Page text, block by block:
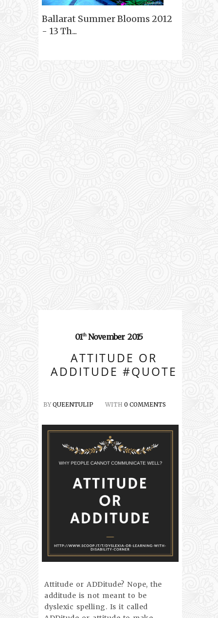
Ballarat Summer Blooms 2012
- 13 Th...
01th November 2015
ATTITUDE OR
ADDITUDE #QUOTE
BYQUEENTULIP WITH 0 COMMENTS
Attitude or ADDitude? Nope, the
additude is not meant to be
dyslexic spelling. Is it called